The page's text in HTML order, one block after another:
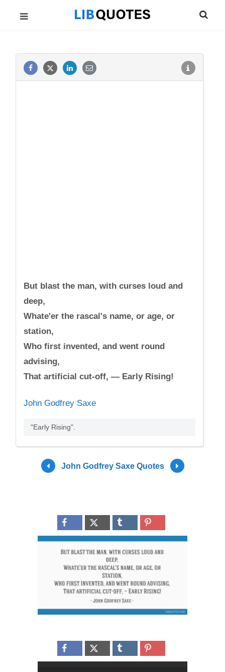
But blast the man, with curses loud and
deep,
Whate'er the rascal's name, or age, or
station,
Who first invented, and went round
advising,
That artificial cut-off, — Early Rising!
John Godfrey Saxe
"Early Rising".
John Godfrey Saxe Quotes